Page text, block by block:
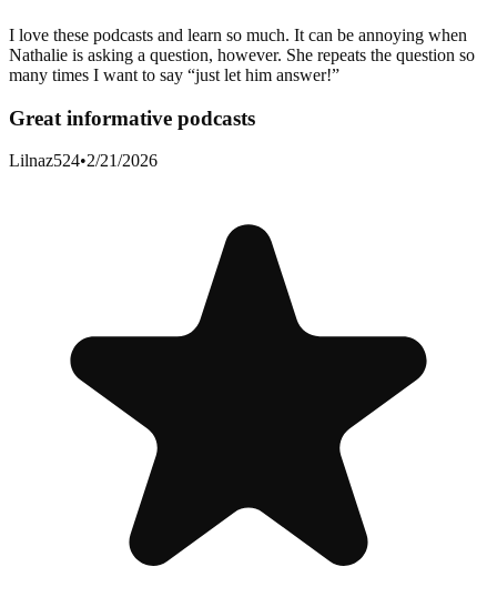
I love these podcasts and learn so much. It can be annoying when
Nathalie is asking a question, however. She repeats the question so
many times I want to say “just let him answer!”
Great informative podcasts
Lilnaz524•2/21/2026